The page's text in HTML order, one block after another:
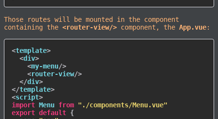
Those routes will be mounted in the component
containing the <router-view/> component, the App.vue:
<template>
<div>
<my-menu/>
<router-view/>
</div>
</template>
<script>
import Menu from "./components/Menu.vue"
export default {